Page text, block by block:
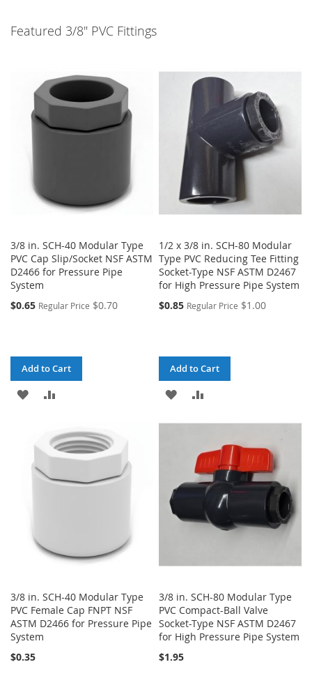
Featured 3/8" PVC Fittings
3/8 in. SCH-40 Modular Type
PVC Cap Slip/Socket NSF ASTM
D2466 for Pressure Pipe
System
$0.65 Regular Price $0.70
Add to Cart
ADD
WISH
LIST
COMPARE
1/2 x 3/8 in. SCH-80 Modular
Type PVC Reducing Tee Fitting
Socket-Type NSF ASTM D2467
for High Pressure Pipe System
$0.85 Regular Price $1.00
Add to Cart
ADD
LIST
COMPARE
3/8 in. SCH-40 Modular Type
PVC Female Cap FNPT NSF
ASTM D2466 for Pressure Pipe
System
$0.35
3/8 in. SCH-80 Modular Type
PVC Compact-Ball Valve
Socket-Type NSF ASTM D2467
for High Pressure Pipe System
$1.95